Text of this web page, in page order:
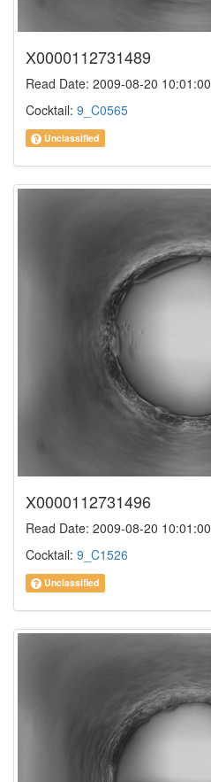
X0000112731489
Read Date: 2009-08-20 10:01:00
Cocktail: 9_C0565
Unclassified
X0000112731496
Read Date: 2009-08-20 10:01:00
Cocktail: 9_C1526
Unclassified